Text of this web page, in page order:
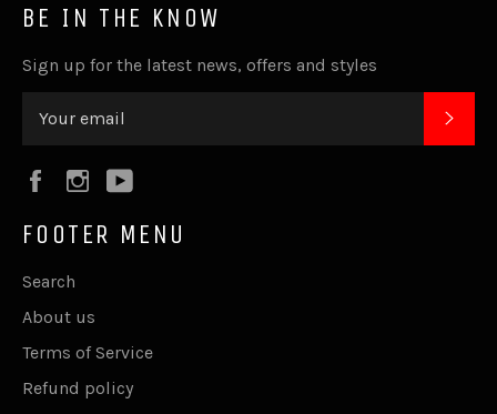
BE IN THE KNOW
Sign up for the latest news, offers and styles
FacebookInstagram
FOOTER MENU
Search
About us
Terms of Service
Refund policy